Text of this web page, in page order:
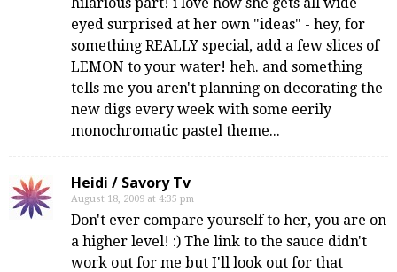
eyed surprised at her own "ideas" - hey, for
something REALLY special, add a few slices of
LEMON to your water! heh. and something
tells me you aren't planning on decorating the
new digs every week with some eerily
monochromatic pastel theme...
Heidi / Savory Tv
August 18, 2009 at 4:35 pm
Don't ever compare yourself to her, you are on
a higher level! :) The link to the sauce didn't
work out for me but I'll look out for that